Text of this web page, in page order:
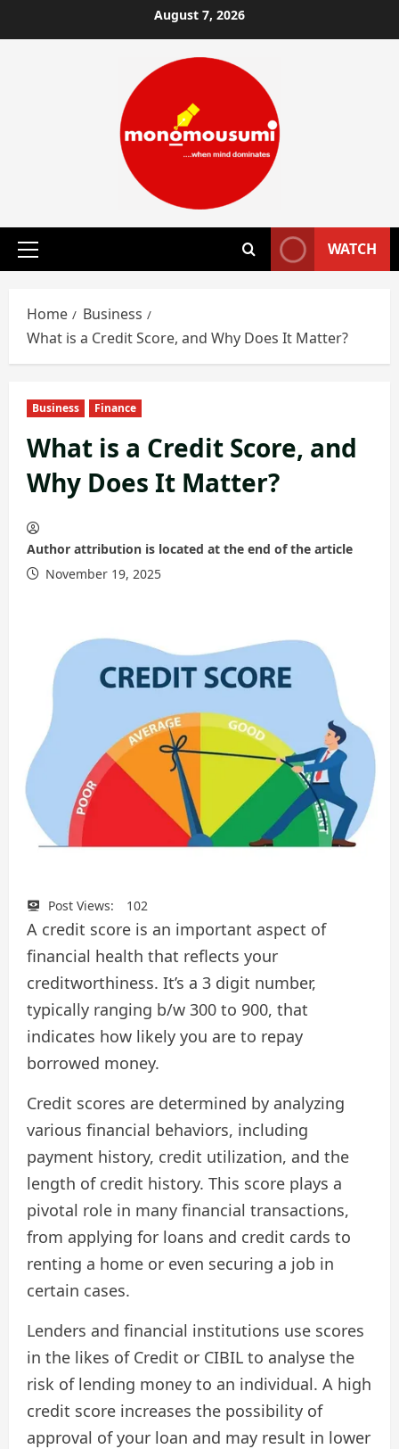
to
August 7, 2026
Primary
WATCH
Home
Business
What is a Credit Score, and Why Does It Matter?
Business Finance
What is a Credit Score, and
Why Does It Matter?
Author attribution is located at the end of the article
November 19, 2025
Post Views: 102
A credit score is an important aspect of
financial health that reflects your
creditworthiness. It’s a 3 digit number,
typically ranging b/w 300 to 900, that
indicates how likely you are to repay
borrowed money.
Credit scores are determined by analyzing
various financial behaviors, including
payment history, credit utilization, and the
length of credit history. This score plays a
pivotal role in many financial transactions,
from applying for loans and credit cards to
renting a home or even securing a job in
certain cases.
Lenders and financial institutions use scores
in the likes of Credit or CIBIL to analyse the
risk of lending money to an individual. A high
credit score increases the possibility of
approval of your loan and may result in lower